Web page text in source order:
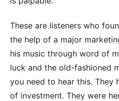
These are listeners who
the help of a major
his music through word of
luck and the old-fashioned
you need to hear this. They
of investment. They were